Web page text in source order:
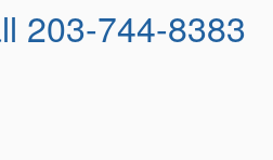
203-744-8383